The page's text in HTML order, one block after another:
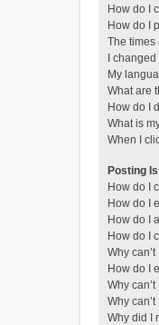
How do I
How do I
The times
I
My
What are
How do I
What is
When I
Posting
How do I
How do I
How do I
How do I
Why
How do I
Why
Why
Why did I